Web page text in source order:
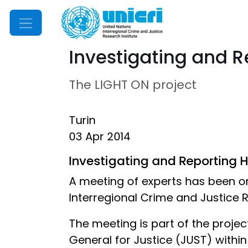
Mobile Menu
Investigating and
The LIGHT ON project
Turin
03 Apr 2014
Investigating and Reporting
A meeting of experts has been
Interregional Crime and Justice
The meeting is part of the
General for Justice (JUST)